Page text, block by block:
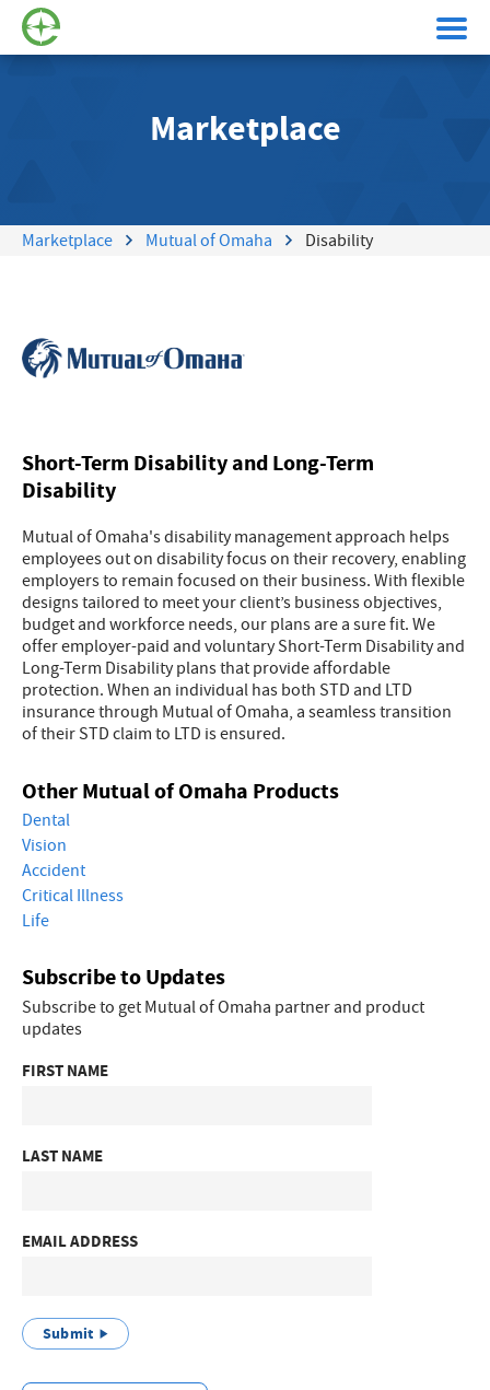
Marketplace
Marketplace Mutual of Omaha Disability
Short-Term Disability and Long-Term
Disability
Mutual of Omaha's disability management approach helps
employees out on disability focus on their recovery, enabling
employers to remain focused on their business. With flexible
designs tailored to meet your client’s business objectives,
budget and workforce needs, our plans are a sure fit. We
offer employer-paid and voluntary Short-Term Disability and
Long-Term Disability plans that provide affordable
protection. When an individual has both STD and LTD
insurance through Mutual of Omaha, a seamless transition
of their STD claim to LTD is ensured.
Other Mutual of Omaha Products
Dental
Vision
Accident
Critical Illness
Life
Subscribe to Updates
Subscribe to get Mutual of Omaha partner and product
updates
FIRST NAME
LAST NAME
EMAIL ADDRESS
Submit